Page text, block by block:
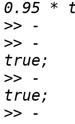
>>
>> -
>> -
>> -